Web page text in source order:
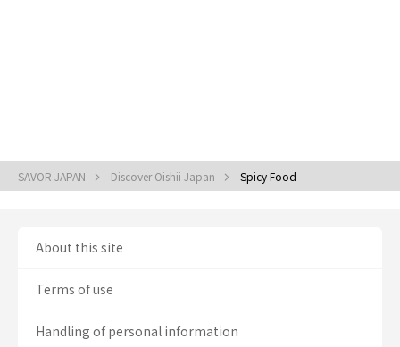
SAVOR JAPAN Discover Oishii Japan Spicy Food
About this site
Terms of use
Handling of personal information